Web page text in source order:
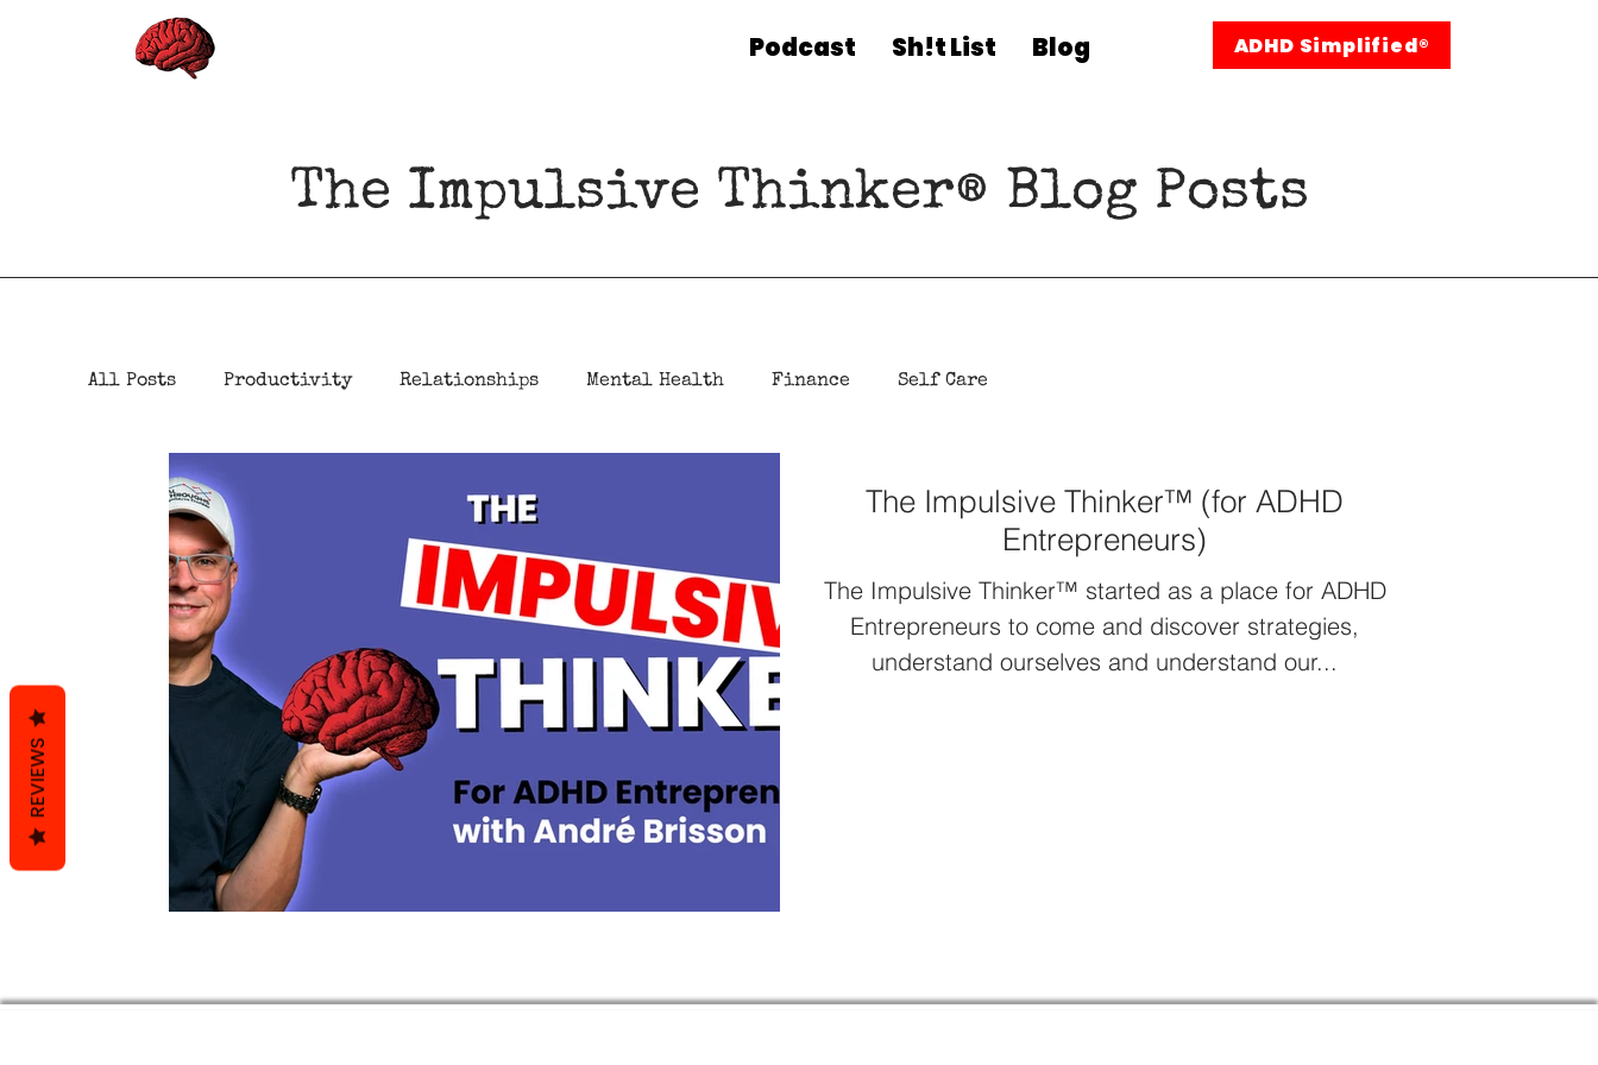
Podcast Sh!t List Blog ADHD Simplified®
The Impulsive Thinker® Blog Posts
All Posts Productivity Relationships Mental Health Finance Self Care
The Impulsive Thinker™ (for ADHD
Entrepreneurs)
The Impulsive Thinker™ started as a place for ADHD
Entrepreneurs to come and discover strategies,
understand ourselves and understand our...
REVIEWS